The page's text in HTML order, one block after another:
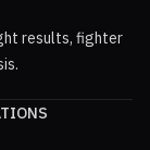
results, fighter